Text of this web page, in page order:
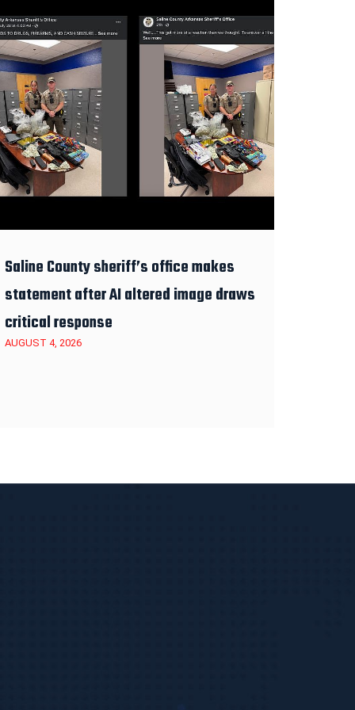
Saline County sheriff’s office makes
statement after AI altered image draws
critical response
AUGUST 4, 2026